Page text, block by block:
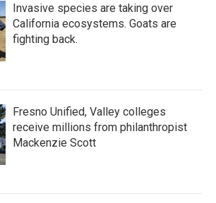
Invasive species are taking over
California ecosystems. Goats are
fighting back.
Fresno Unified, Valley colleges
receive millions from philanthropist
Mackenzie Scott